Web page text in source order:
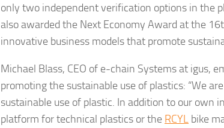
only two independent verification options in the
also awarded the Next Economy Award at the
innovative business models that promote
Michael Blass, CEO of e-chain Systems at igus,
promoting the sustainable use of plastics: “We
sustainable use of plastic. In addition to our own
platform for technical plastics or the RCYL bike